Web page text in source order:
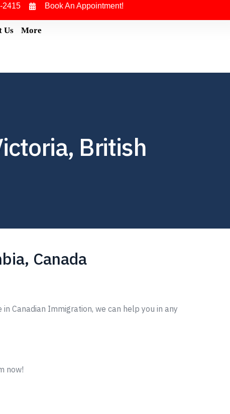
2415 Book An Appointment!
Us More
British
Canada
Canadian Immigration, we can help you in any
now!